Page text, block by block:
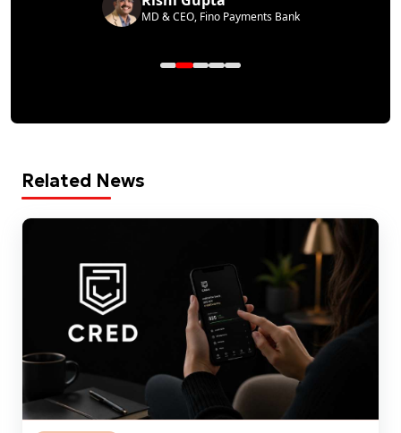
MD & CEO, Fino Payments Bank
Related News